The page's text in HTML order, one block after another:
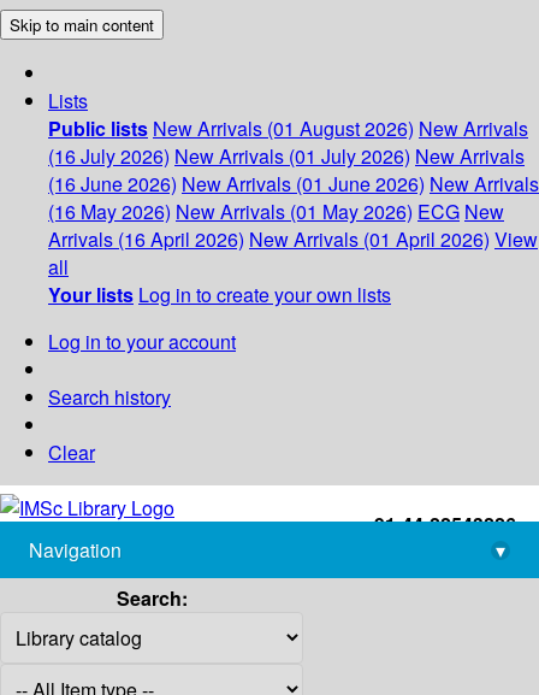
Skip to main content
Lists
Public lists New Arrivals (01 August 2026) New Arrivals
(16 July 2026) New Arrivals (01 July 2026) New Arrivals
(16 June 2026) New Arrivals (01 June 2026) New Arrivals
(16 May 2026) New Arrivals (01 May 2026) ECG New
Arrivals (16 April 2026) New Arrivals (01 April 2026) View
all
Your lists Log in to create your own lists
Log in to your account
Search history
Clear
+91-44-22543226
library@imsc.res.in
Navigation
▾
Search: